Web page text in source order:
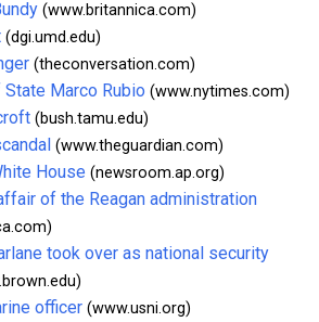
(www.britannica.com)
(dgi.umd.edu)
(theconversation.com)
Marco Rubio (www.nytimes.com)
(bush.tamu.edu)
(www.theguardian.com)
House (newsroom.ap.org)
of the Reagan administration
took over as national security
officer (www.usni.org)